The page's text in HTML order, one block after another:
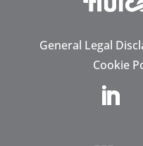
General Legal
Cookie